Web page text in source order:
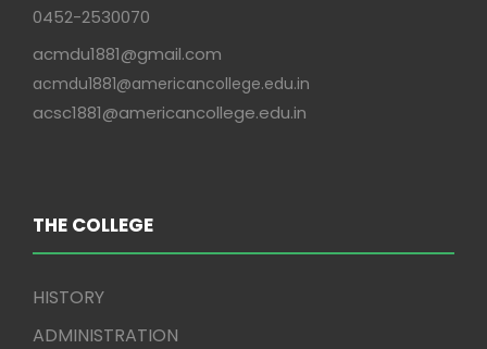
0452-2530070
acmdu1881@gmail.com
acmdu1881@americancollege.edu.in
acsc1881@americancollege.edu.in
THE COLLEGE
HISTORY
ADMINISTRATION